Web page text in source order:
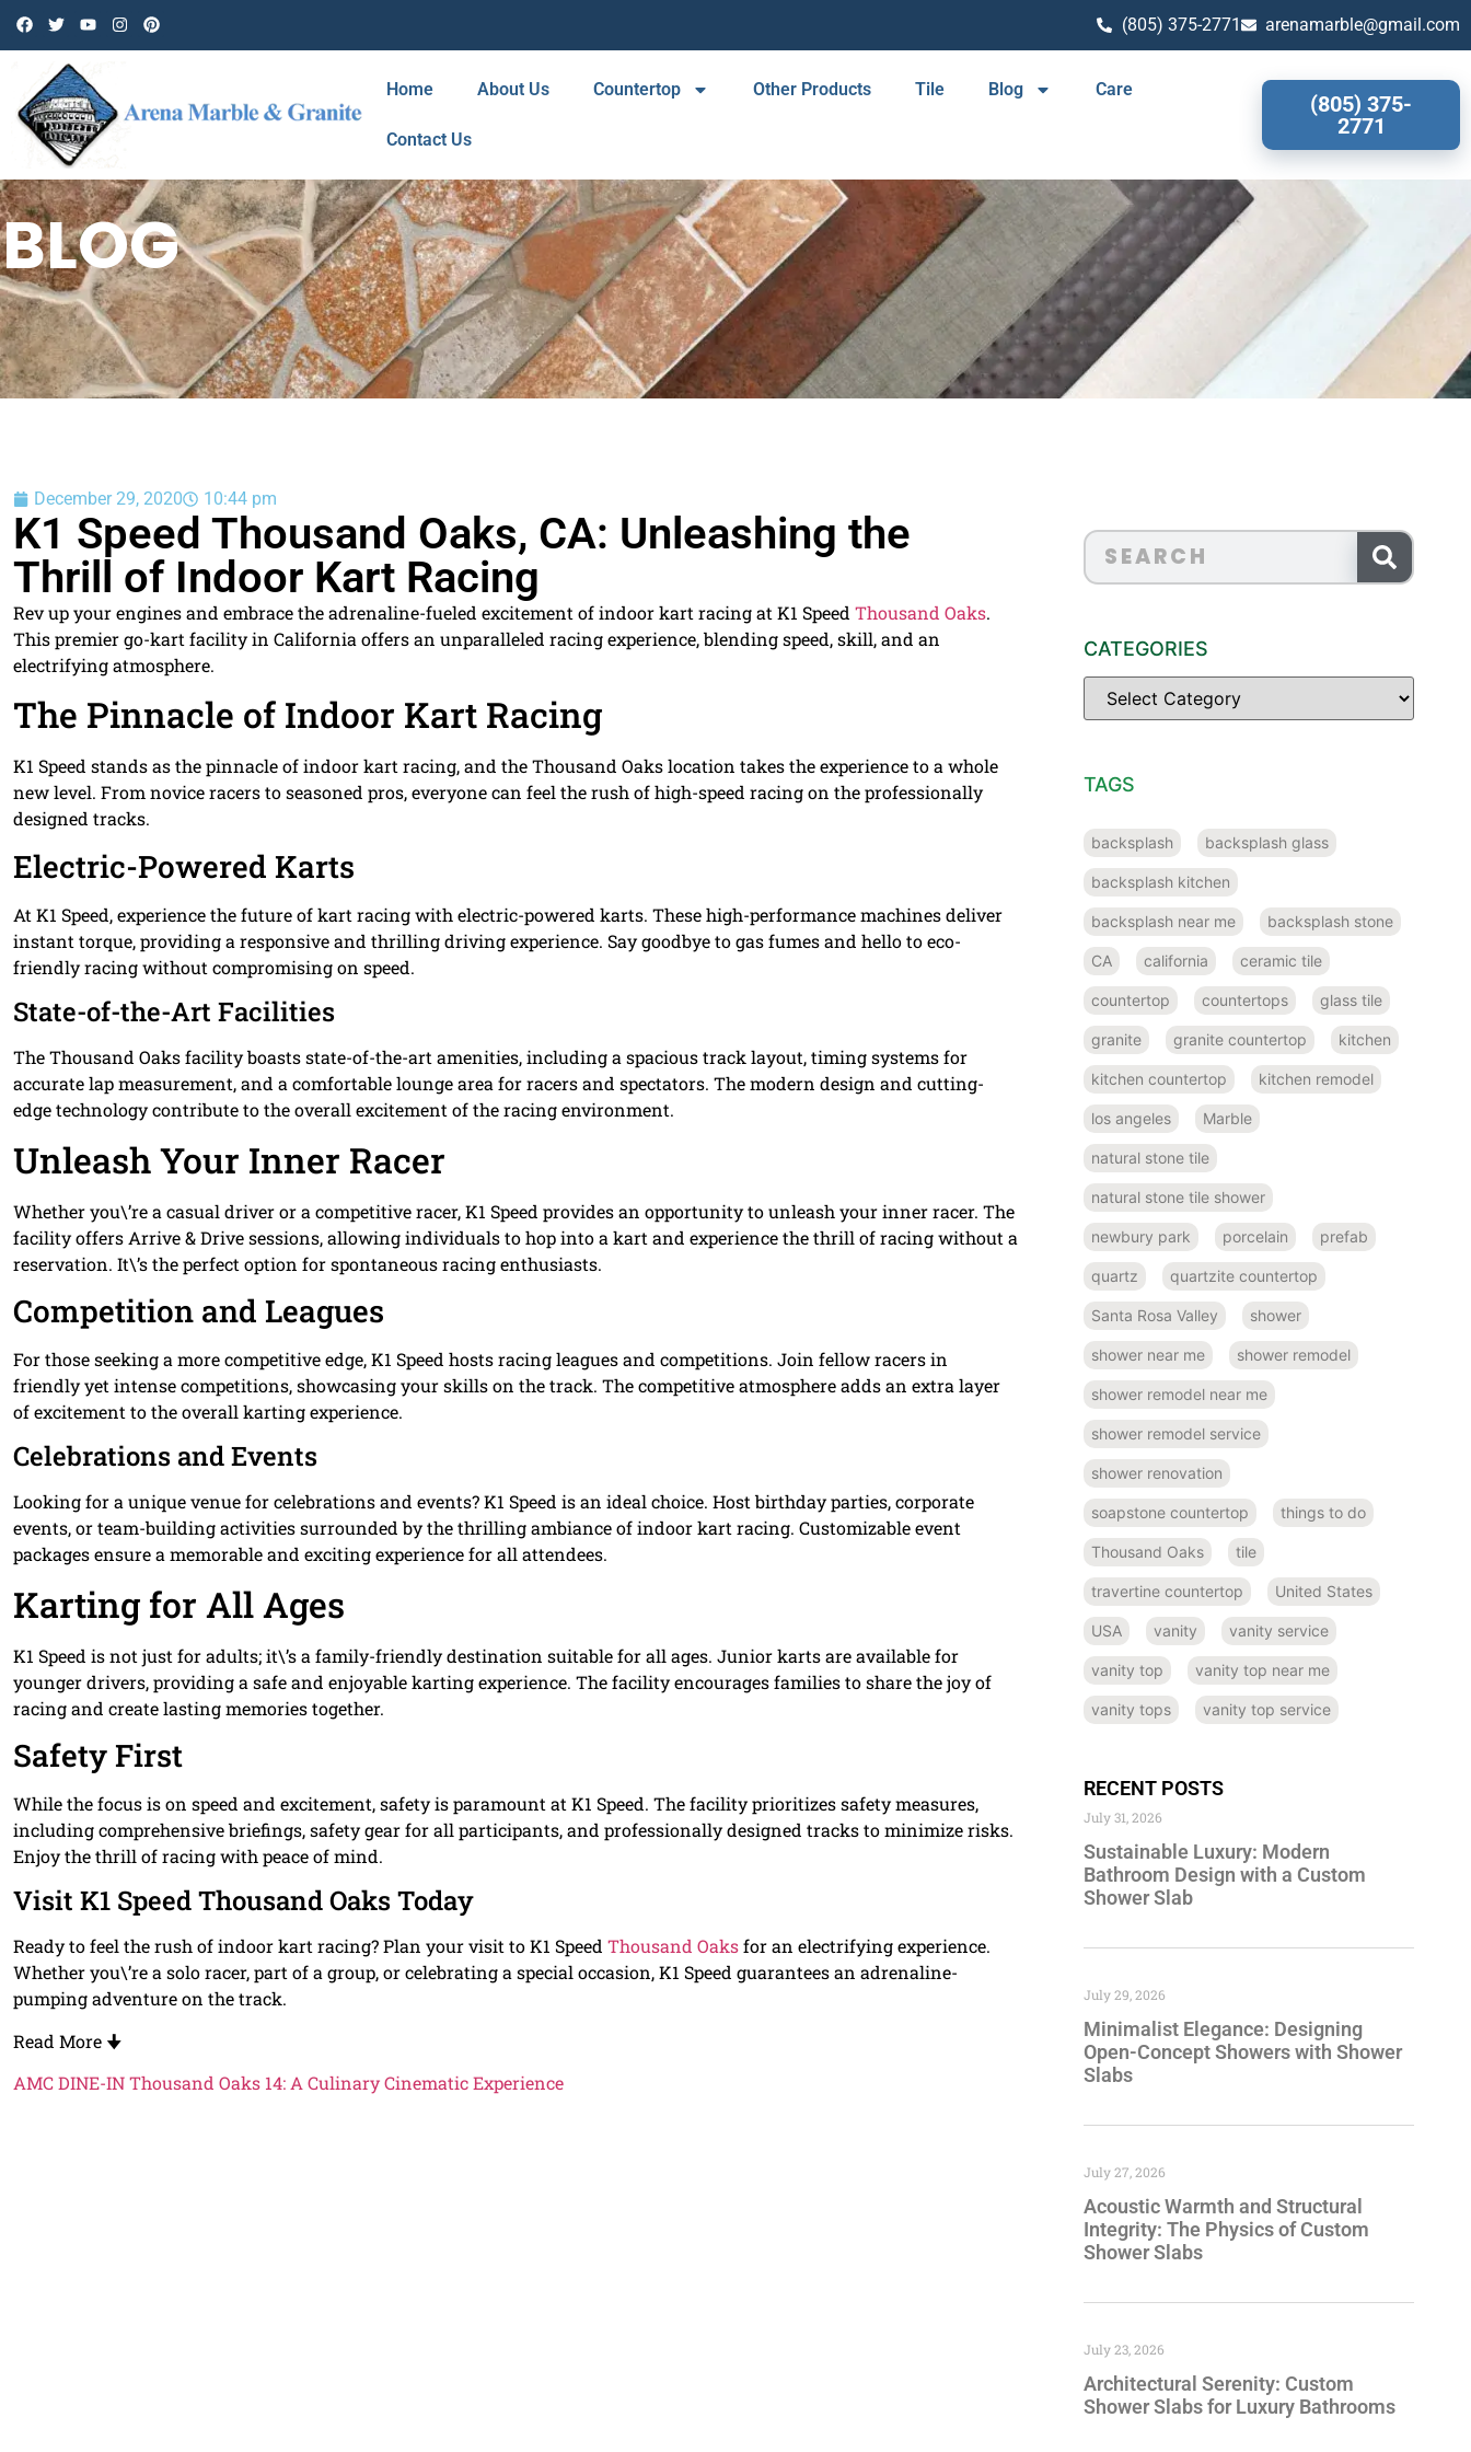
(805) 375-2771 arenamarble@gmail.com
Home About Us Countertop Other Products Tile Blog Care
Contact Us
(805) 375-
2771
BLOG
December 29, 2020 10:44 pm
K1 Speed Thousand Oaks, CA: Unleashing the
Thrill of Indoor Kart Racing
Rev up your engines and embrace the adrenaline-fueled excitement of indoor kart racing at K1 Speed Thousand Oaks.
This premier go-kart facility in California offers an unparalleled racing experience, blending speed, skill, and an
electrifying atmosphere.
The Pinnacle of Indoor Kart Racing
K1 Speed stands as the pinnacle of indoor kart racing, and the Thousand Oaks location takes the experience to a whole
new level. From novice racers to seasoned pros, everyone can feel the rush of high-speed racing on the professionally
designed tracks.
Electric-Powered Karts
At K1 Speed, experience the future of kart racing with electric-powered karts. These high-performance machines deliver
instant torque, providing a responsive and thrilling driving experience. Say goodbye to gas fumes and hello to eco-
friendly racing without compromising on speed.
State-of-the-Art Facilities
The Thousand Oaks facility boasts state-of-the-art amenities, including a spacious track layout, timing systems for
accurate lap measurement, and a comfortable lounge area for racers and spectators. The modern design and cutting-
edge technology contribute to the overall excitement of the racing environment.
Unleash Your Inner Racer
Whether you\’re a casual driver or a competitive racer, K1 Speed provides an opportunity to unleash your inner racer. The
facility offers Arrive & Drive sessions, allowing individuals to hop into a kart and experience the thrill of racing without a
reservation. It\’s the perfect option for spontaneous racing enthusiasts.
Competition and Leagues
For those seeking a more competitive edge, K1 Speed hosts racing leagues and competitions. Join fellow racers in
friendly yet intense competitions, showcasing your skills on the track. The competitive atmosphere adds an extra layer
of excitement to the overall karting experience.
Celebrations and Events
Looking for a unique venue for celebrations and events? K1 Speed is an ideal choice. Host birthday parties, corporate
events, or team-building activities surrounded by the thrilling ambiance of indoor kart racing. Customizable event
packages ensure a memorable and exciting experience for all attendees.
Karting for All Ages
K1 Speed is not just for adults; it\’s a family-friendly destination suitable for all ages. Junior karts are available for
younger drivers, providing a safe and enjoyable karting experience. The facility encourages families to share the joy of
racing and create lasting memories together.
Safety First
While the focus is on speed and excitement, safety is paramount at K1 Speed. The facility prioritizes safety measures,
including comprehensive briefings, safety gear for all participants, and professionally designed tracks to minimize risks.
Enjoy the thrill of racing with peace of mind.
Visit K1 Speed Thousand Oaks Today
Ready to feel the rush of indoor kart racing? Plan your visit to K1 Speed Thousand Oaksfor an electrifying experience.
Whether you\’re a solo racer, part of a group, or celebrating a special occasion, K1 Speed guarantees an adrenaline-
pumping adventure on the track.
Read More 🠋
AMC DINE-IN Thousand Oaks 14: A Culinary Cinematic Experience
CATEGORIES
TAGS
backsplash backsplash glass
backsplash kitchen
backsplash near me backsplash stone
CA california ceramic tile
countertop countertops glass tile
granite granite countertop kitchen
kitchen countertop kitchen remodel
los angeles Marble
natural stone tile
natural stone tile shower
newbury park porcelain prefab
quartz quartzite countertop
Santa Rosa Valley shower
shower near me shower remodel
shower remodel near me
shower remodel service
shower renovation
soapstone countertop things to do
Thousand Oaks tile
travertine countertop United States
USA vanity vanity service
vanity top vanity top near me
vanity tops vanity top service
RECENT POSTS
Sustainable Luxury: Modern
Bathroom Design with a Custom
Shower Slab
July 31, 2026
Minimalist Elegance: Designing
Open-Concept Showers with Shower
Slabs
July 29, 2026
Acoustic Warmth and Structural
Integrity: The Physics of Custom
Shower Slabs
July 27, 2026
Architectural Serenity: Custom
Shower Slabs for Luxury Bathrooms
July 23, 2026